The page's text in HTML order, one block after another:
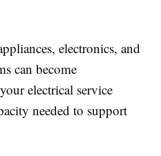
electronics, and
can become
electrical service
needed to support